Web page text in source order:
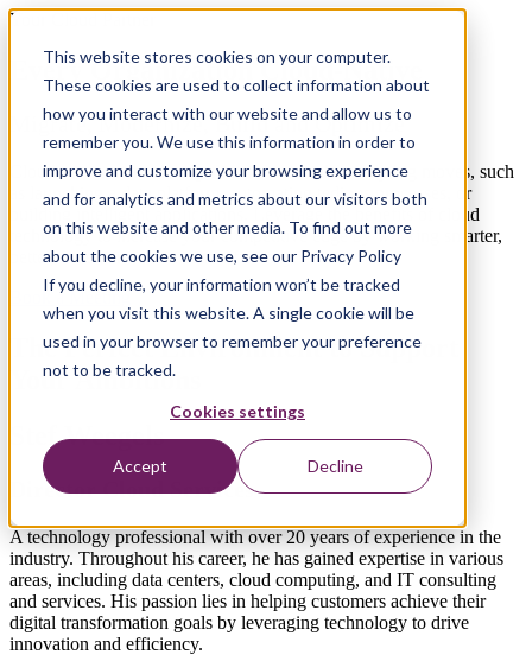
This website stores cookies on your computer.
These cookies are used to collect information about
how you interact with our website and allow us to
remember you. We use this information in order to
improve and customize your browsing experience
and for analytics and metrics about our visitors both
on this website and other media. To find out more
about the cookies we use, see our Privacy Policy
If you decline, your information won’t be tracked
when you visit this website. A single cookie will be
used in your browser to remember your preference
not to be tracked.
Cookies settings
Accept Decline
Your Cloud Partner
Every Organization Cloud-Native
Migrate, Modernize, Build and Optimize
Cloud services enable organizations to make really big moves, such
as launching a data platform, automating tedious processes, or
building intelligent applications. Leverage the benefits of cloud
technology to increase your competitive edge by working smarter,
better, faster, and more cost-efficiently.
Book a Meeting
The Perfect Environment to Support
Your Ambitions
Stef Weegels
Director Cloud Services
A technology professional with over 20 years of experience in the
industry. Throughout his career, he has gained expertise in various
areas, including data centers, cloud computing, and IT consulting
and services. His passion lies in helping customers achieve their
digital transformation goals by leveraging technology to drive
innovation and efficiency.